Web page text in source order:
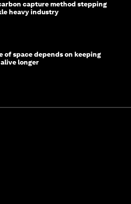
capture method stepping
heavy industry
of space depends on keeping
longer